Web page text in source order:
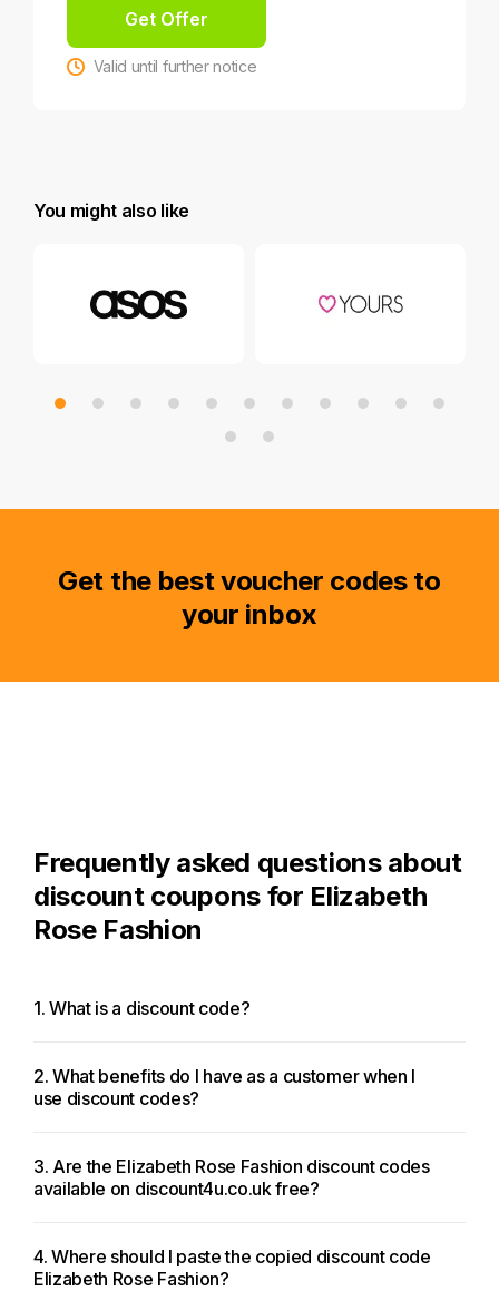
Get Offer
Valid until further notice
You might also like
Get the best voucher codes to
your inbox
Frequently asked questions about
discount coupons for Elizabeth
Rose Fashion
1. What is a discount code?
2. What benefits do I have as a customer when I
use discount codes?
3. Are the Elizabeth Rose Fashion discount codes
available on discount4u.co.uk free?
4. Where should I paste the copied discount code
Elizabeth Rose Fashion?